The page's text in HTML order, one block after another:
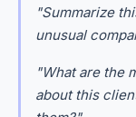
"Summarize
unusual
"What are the
about this